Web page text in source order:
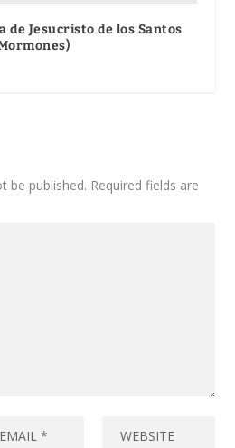
de Jesucristo de los Santos
be published. Required fields are